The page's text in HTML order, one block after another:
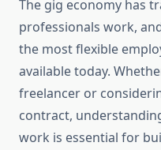
The gig economy has
professionals work,
the most flexible
available today.
freelancer or
contract,
work is essential for